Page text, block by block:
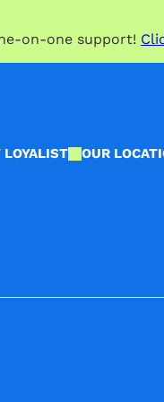
on-one support!
LOYALIST OUR